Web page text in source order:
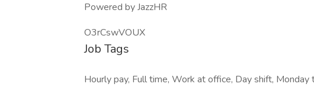
Powered by JazzHR
O3rCswVOUX
Job Tags
Hourly pay, Full time, Work at office, Day shift, Monday